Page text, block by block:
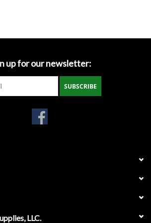
up for our newsletter:
SUBSCRIBE
LLC.